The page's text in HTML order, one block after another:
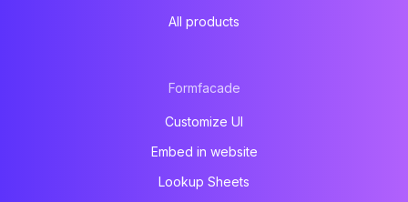
All products
Formfacade
Customize UI
Embed in website
Lookup Sheets